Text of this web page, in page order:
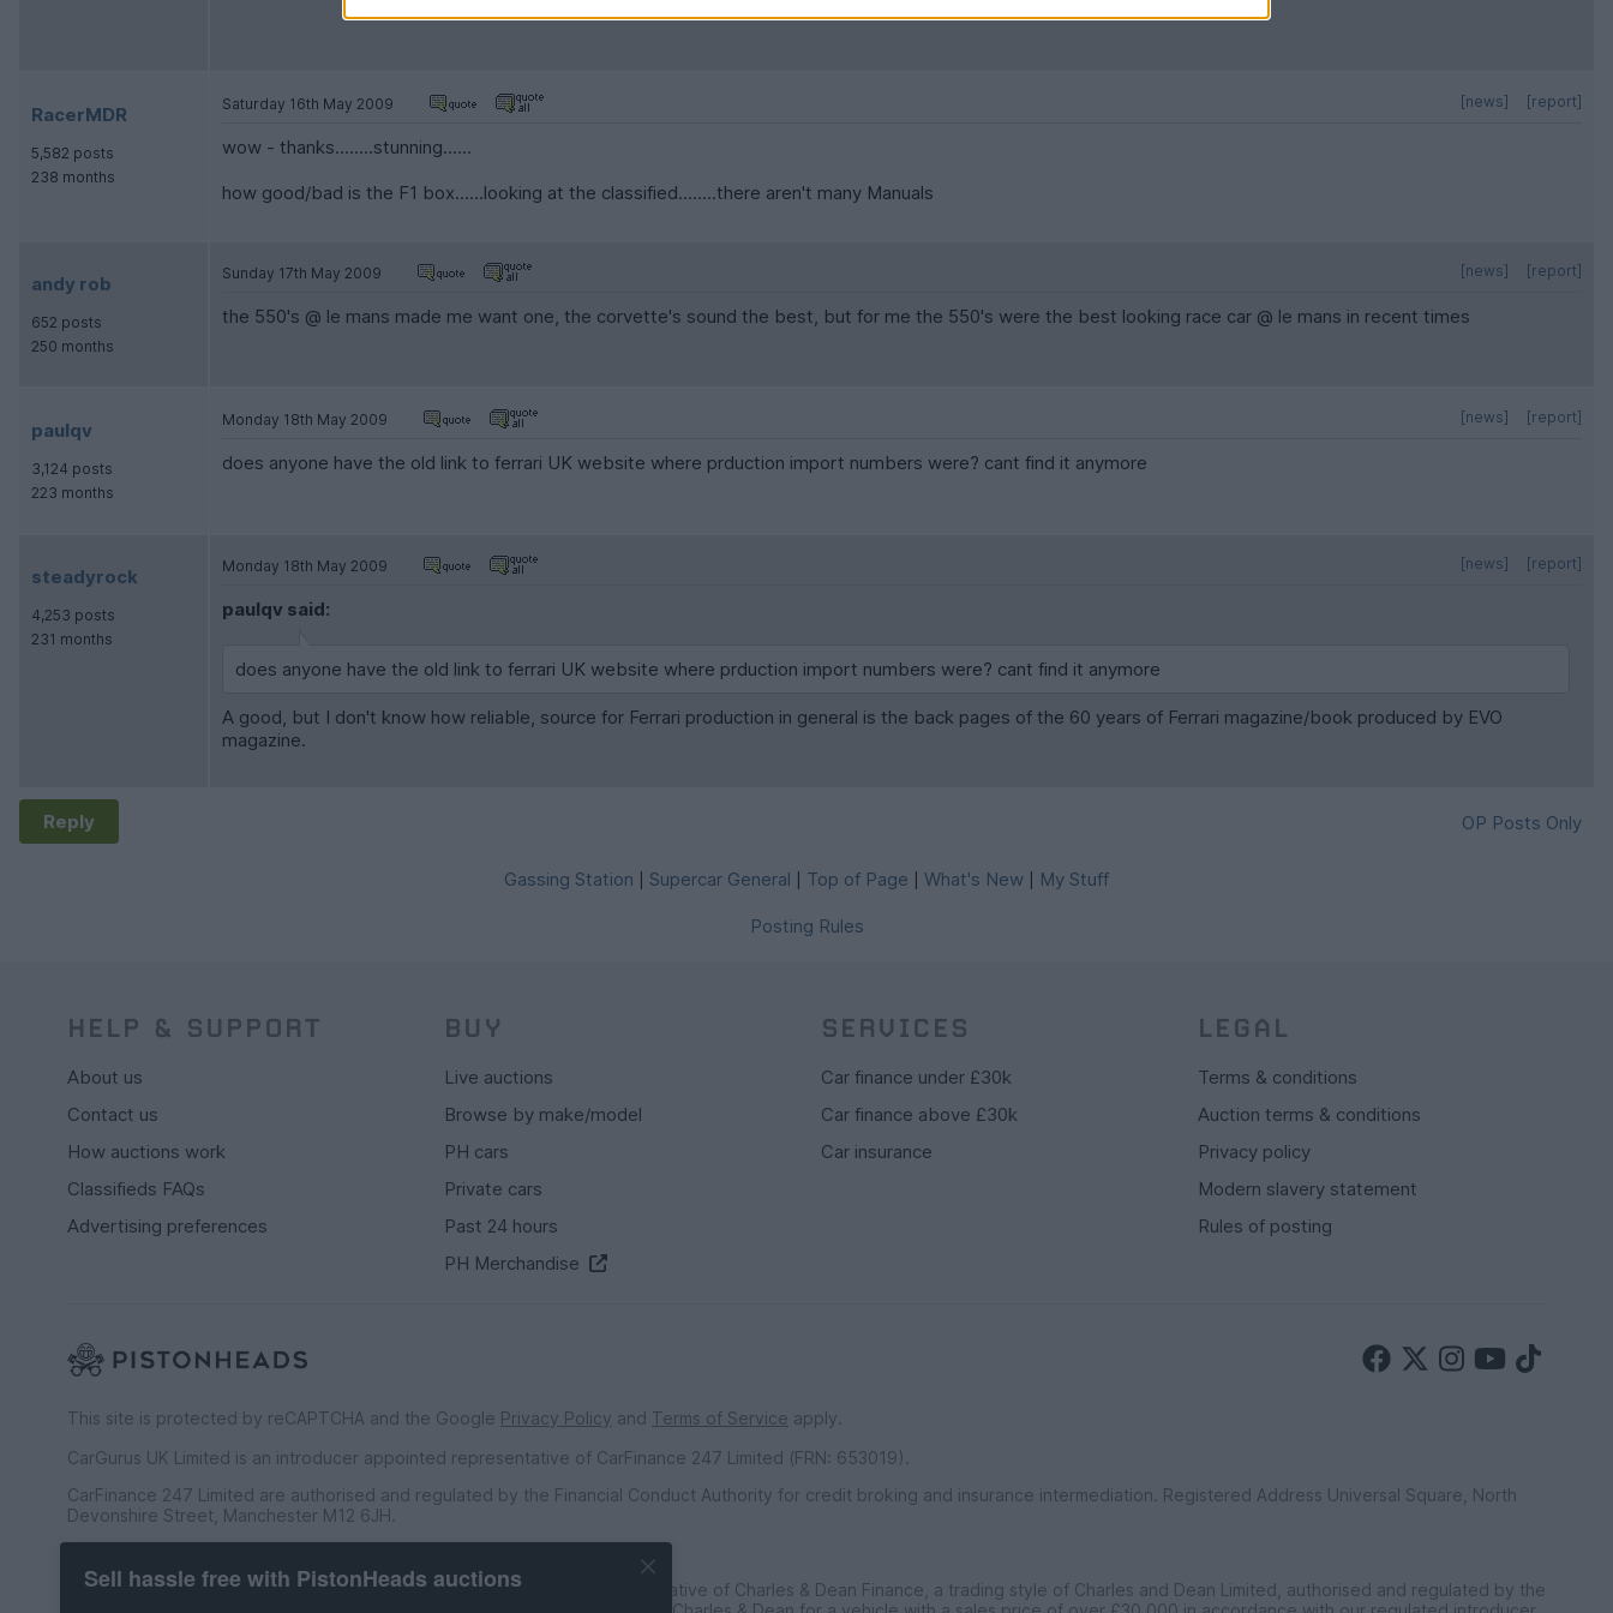
RacerMDR
5,582 posts
238 months
[report]
[news]
Saturday 16th May 2009
wow - thanks........stunning......
how good/bad is the F1 box......looking at the classified........there aren't many Manuals
andy rob
652 posts
250 months
[report]
[news]
Sunday 17th May 2009
the 550's @ le mans made me want one, the corvette's sound the best, but for me the 550's were the best looking race car @ le mans in recent times
paulqv
3,124 posts
223 months
[report]
[news]
Monday 18th May 2009
does anyone have the old link to ferrari UK website where prduction import numbers were? cant find it anymore
steadyrock
4,253 posts
231 months
[report]
[news]
Monday 18th May 2009
paulqv said:
does anyone have the old link to ferrari UK website where prduction import numbers were? cant find it anymore
A good, but I don't know how reliable, source for Ferrari production in general is the back pages of the 60 years of Ferrari magazine/book produced by EVO
magazine.
Reply OP Posts Only
Gassing Station Supercar General Top of Page What's New My Stuff
Posting Rules
HELP & SUPPORT
About us
Contact us
How auctions work
Classifieds FAQs
Advertising preferences
BUY
Live auctions
Browse by make/model
PH cars
Private cars
Past 24 hours
PH Merchandise
SERVICES
Car finance under £30k
Car finance above £30k
Car insurance
LEGAL
Terms & conditions
Auction terms & conditions
Privacy policy
Modern slavery statement
Rules of posting
This site is protected by reCAPTCHA and the Google Privacy Policy and Terms of Service apply.
CarGurus UK Limited is an introducer appointed representative of CarFinance 247 Limited (FRN: 653019).
CarFinance 247 Limited are authorised and regulated by the Financial Conduct Authority for credit broking and insurance intermediation. Registered Address Universal Square, North
Devonshire Street, Manchester M12 6JH.
CarGurus UK Limited t/a PistonHeads is an Introducer Appointed Representative of Charles & Dean Finance, a trading style of Charles and Dean Limited, authorised and regulated by the
Sell hassle free with PistonHeads auctions